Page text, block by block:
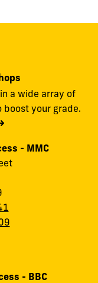
a wide array of
boost your grade.
- MMC
- BBC